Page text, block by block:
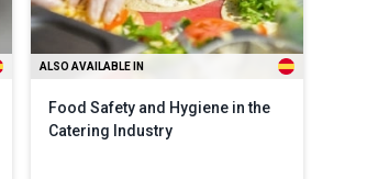
ALSO AVAILABLE IN
Food Safety and Hygiene in the
Catering Industry